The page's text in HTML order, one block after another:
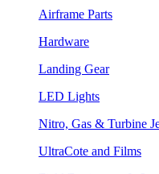
Airframe Parts
Hardware
Landing Gear
LED Lights
Nitro, Gas & Turbine
UltraCote and Films